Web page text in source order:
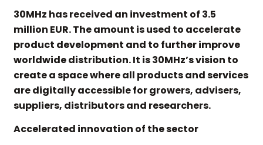
30MHz has received an investment of 3.5
million EUR. The amount is used to accelerate
product development and to further improve
worldwide distribution. It is 30MHz’s vision to
create a space where all products and services
are digitally accessible for growers, advisers,
suppliers, distributors and researchers.
Accelerated innovation of the sector